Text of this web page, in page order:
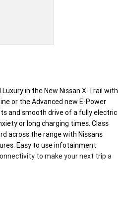
in the New Nissan X-Trail with
or the Advanced new E-Power
and smooth drive of a fully electric
or long charging times. Class
across the range with Nissans
Easy to use infotainment
to make your next trip a